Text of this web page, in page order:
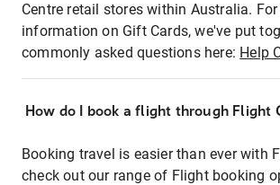
Centre retail stores within Australia.
information on Gift Cards, we've put
commonly asked questions here: Help
How do I book a flight through Flight
Booking travel is easier than ever with
check out our range of Flight booking